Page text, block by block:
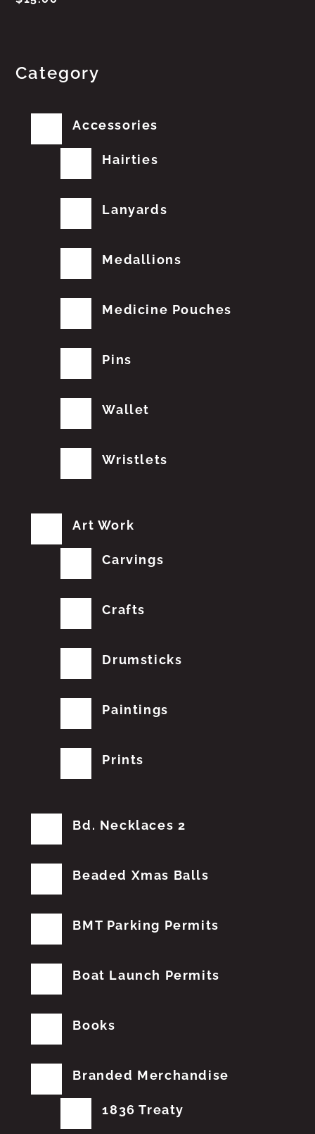
Category
Accessories
Hairties
Lanyards
Medallions
Medicine Pouches
Pins
Wallet
Wristlets
Art Work
Carvings
Crafts
Drumsticks
Paintings
Prints
Bd. Necklaces 2
Beaded Xmas Balls
BMT Parking Permits
Boat Launch Permits
Books
Branded Merchandise
1836 Treaty